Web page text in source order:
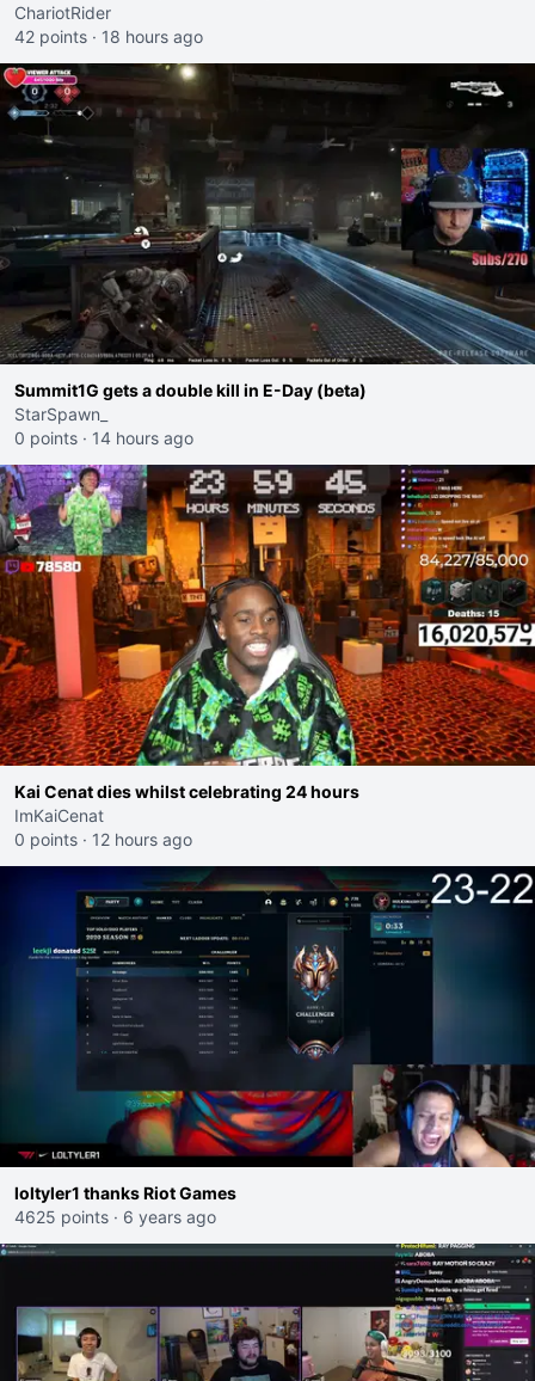
ChariotRider
42 points · 18 hours ago
Summit1G gets a double kill in E-Day (beta)
StarSpawn_
0 points · 14 hours ago
Kai Cenat dies whilst celebrating 24 hours
ImKaiCenat
0 points · 12 hours ago
loltyler1 thanks Riot Games
4625 points · 6 years ago